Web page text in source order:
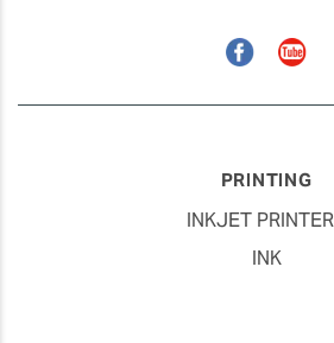
Facebook
PRINTING
INKJET
INK